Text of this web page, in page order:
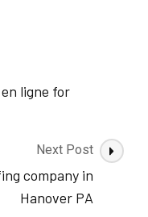
ligne for
Next Post
company in
Hanover PA